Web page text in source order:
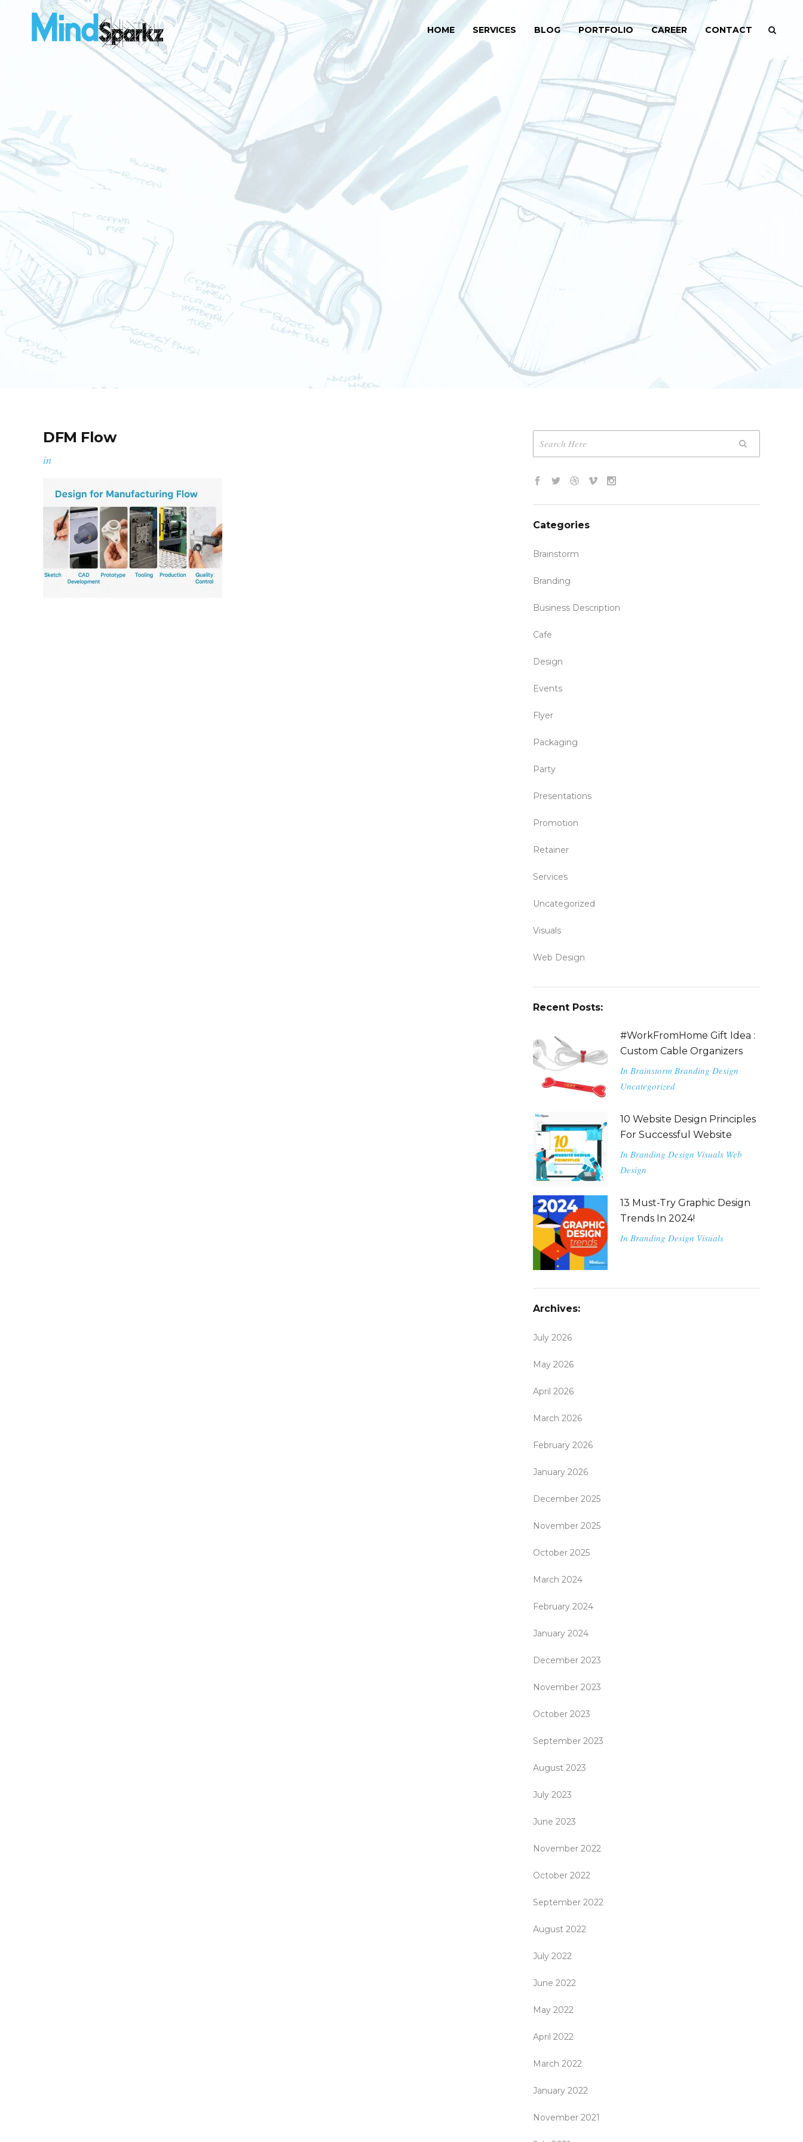
HOME SERVICES BLOG PORTFOLIO CAREER CONTACT
DFM Flow
in
Categories
Brainstorm
Branding
Business Description
Cafe
Design
Events
Flyer
Packaging
Party
Presentations
Promotion
Retainer
Services
Uncategorized
Visuals
Web Design
Recent Posts:
#WorkFromHome Gift Idea :
Custom Cable Organizers
In Brainstorm Branding Design
Uncategorized
10 Website Design Principles
For Successful Website
In Branding Design Visuals Web
Design
13 Must-Try Graphic Design
Trends In 2024!
In Branding Design Visuals
Archives:
July 2026
May 2026
April 2026
March 2026
February 2026
January 2026
December 2025
November 2025
October 2025
March 2024
February 2024
January 2024
December 2023
November 2023
October 2023
September 2023
August 2023
July 2023
June 2023
November 2022
October 2022
September 2022
August 2022
July 2022
June 2022
May 2022
April 2022
March 2022
January 2022
November 2021